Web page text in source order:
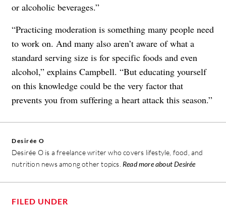
or alcoholic beverages.”
“Practicing moderation is something many people need
to work on. And many also aren’t aware of what a
standard serving size is for specific foods and even
alcohol,” explains Campbell. “But educating yourself
on this knowledge could be the very factor that
prevents you from suffering a heart attack this season.”
Desirée O
Desirée O is a freelance writer who covers lifestyle, food, and
nutrition news among other topics. Read more about Desirée
FILED UNDER